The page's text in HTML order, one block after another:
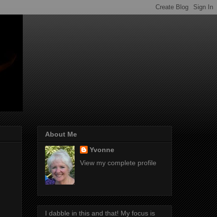
About Me
Yvonne
View my complete profile
I dabble in this and that! My focus is